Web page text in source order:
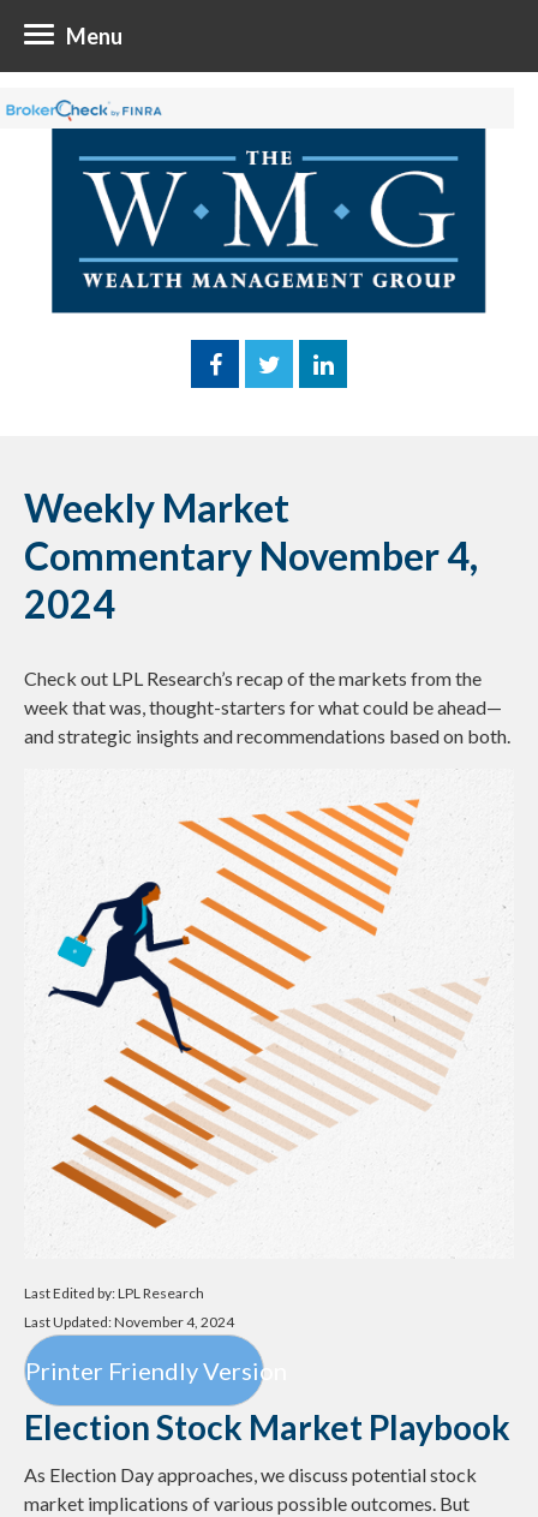
Menu
Weekly Market
Commentary November 4,
2024
Check out LPL Research’s recap of the markets from the
week that was, thought-starters for what could be ahead—
and strategic insights and recommendations based on both.
Last Edited by: LPL Research
Last Updated: November 4, 2024
Printer Friendly Version
Election Stock Market Playbook
As Election Day approaches, we discuss potential stock
market implications of various possible outcomes. But